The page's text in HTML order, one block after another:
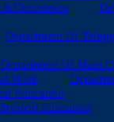
&Electronics
Department Of Telugu
Department Of Mass
Work
Education
Education